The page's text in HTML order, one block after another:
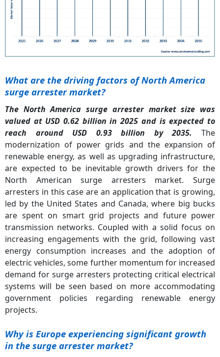
What are the driving factors of North America
surge arrester market?
The North America surge arrester market size was
valued at USD 0.62 billion in 2025 and is expected to
reach around USD 0.93 billion by 2035.
The
modernization of power grids and the expansion of
renewable energy, as well as upgrading infrastructure,
are expected to be inevitable growth drivers for the
North American surge arresters market. Surge
arresters in this case are an application that is growing,
led by the United States and Canada, where big bucks
are spent on smart grid projects and future power
transmission networks. Coupled with a solid focus on
increasing engagements with the grid, following vast
energy consumption increases and the adoption of
electric vehicles, some further momentum for increased
demand for surge arresters protecting critical electrical
systems will be seen based on more accommodating
government policies regarding renewable energy
projects.
Why is Europe experiencing significant growth
in the surge arrester market?